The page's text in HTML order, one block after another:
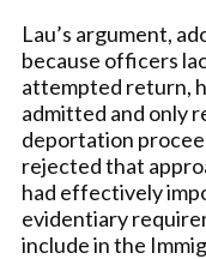
Lau’s argument,
because officers
attempted return,
admitted and only
deportation
rejected that
had effectively
evidentiary
include in the